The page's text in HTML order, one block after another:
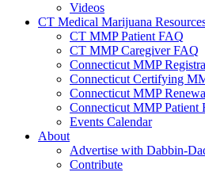
Videos
CT Medical Marijuana
CT MMP Patient FAQ
CT MMP Caregiver FAQ
Connecticut MMP
Connecticut Certifying
Connecticut MMP
Connecticut MMP Patient
Events Calendar
About
Advertise with Dabbin-
Contribute